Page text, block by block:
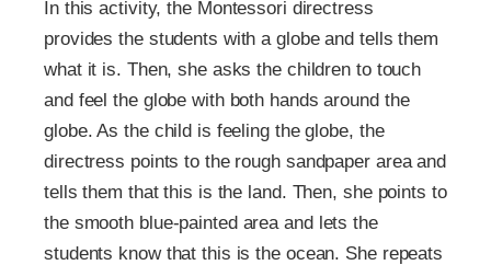
In this activity, the Montessori directress
provides the students with a globe and tells them
what it is. Then, she asks the children to touch
and feel the globe with both hands around the
globe. As the child is feeling the globe, the
directress points to the rough sandpaper area and
tells them that this is the land. Then, she points to
the smooth blue-painted area and lets the
students know that this is the ocean. She repeats